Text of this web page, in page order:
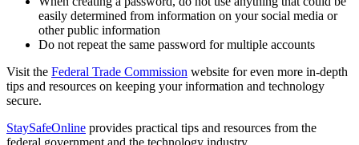
Government information requests
We are committed to maintaining the privacy of our customers while
also honoring proper legal requests for data and cooperating with the
appropriate law enforcement. Rosetta Stone will only respond to
formal, legitimate, and mandatory legal orders for production of data
by the appropriate official law enforcement entity or agency. Rosetta
Stone reviews all requests to ensure that procedures have been